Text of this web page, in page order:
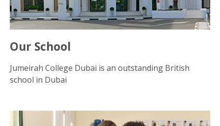
Our School
Jumeirah College Dubai is an outstanding British
school in Dubai